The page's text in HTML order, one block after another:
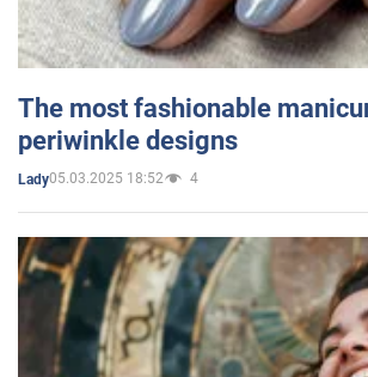
The most fashionable
periwinkle designs
Lady05.03.2025 18:52 4